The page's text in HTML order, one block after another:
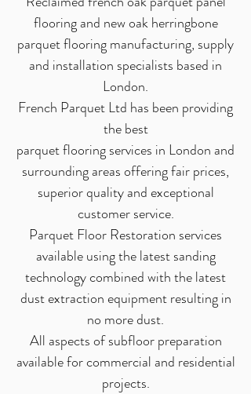
flooring and new oak herringbone
parquet flooring manufacturing, supply
and installation specialists based in
London.
French Parquet Ltd has been providing
the best
parquet flooring services in London and
surrounding areas offering fair prices,
superior quality and exceptional
customer service.
Parquet Floor Restoration services
available using the latest sanding
technology combined with the latest
dust extraction equipment resulting in
no more dust.
All aspects of subfloor preparation
available for commercial and residential
projects.